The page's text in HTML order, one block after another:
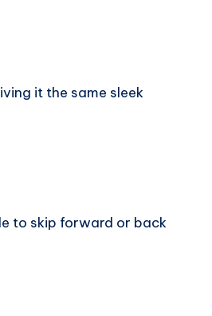
it the same sleek
to skip forward or back